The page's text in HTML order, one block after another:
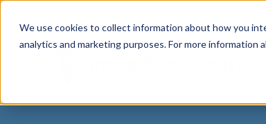
We use cookies to collect information about how you
analytics and marketing purposes. For more information